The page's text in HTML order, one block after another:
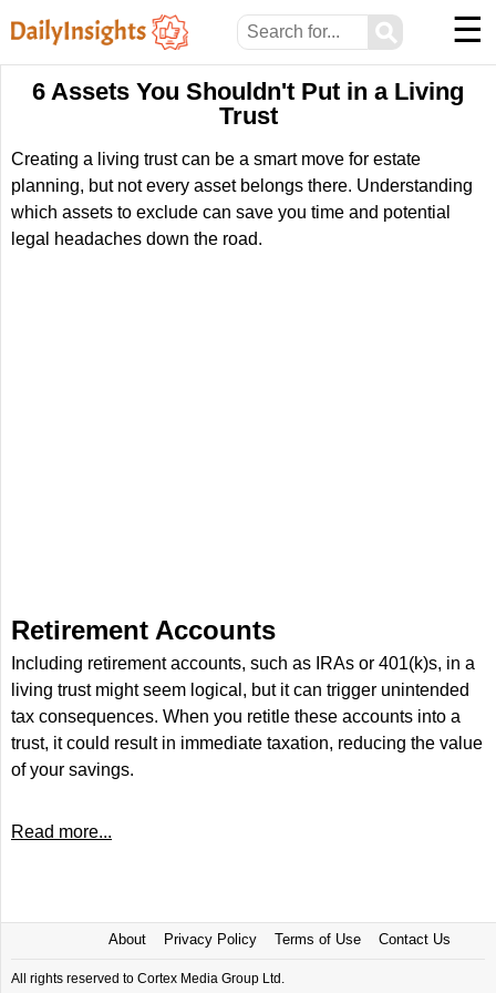
⚲ ☰
6 Assets You Shouldn't Put in a Living
Trust
Creating a living trust can be a smart move for estate
planning, but not every asset belongs there. Understanding
which assets to exclude can save you time and potential
legal headaches down the road.
Retirement Accounts
Including retirement accounts, such as IRAs or 401(k)s, in a
living trust might seem logical, but it can trigger unintended
tax consequences. When you retitle these accounts into a
trust, it could result in immediate taxation, reducing the value
of your savings.
Read more...
About Privacy Policy Terms of Use Contact Us
All rights reserved to Cortex Media Group Ltd.